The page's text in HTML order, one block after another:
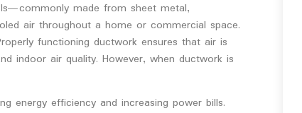
made from sheet metal,
air throughout a home or commercial space.
functioning ductwork ensures that air is
indoor air quality. However, when ductwork is
energy efficiency and increasing power bills.